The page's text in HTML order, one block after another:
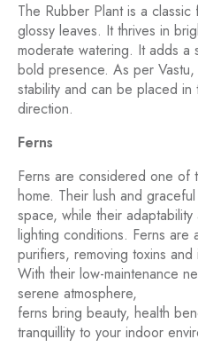
The Rubber Plant is a
glossy leaves. It thrives in
moderate watering. It adds a
bold presence. As per
stability and can be placed
direction.
Ferns
Ferns are considered one of
home. Their lush and
space, while their
lighting conditions. Ferns are
purifiers, removing toxins
With their low-maintenance
serene atmosphere,
ferns bring beauty, health
tranquillity to your indoor